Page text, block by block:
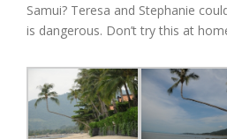
Samui? Teresa and Stephanie
is dangerous. Don’t try this at